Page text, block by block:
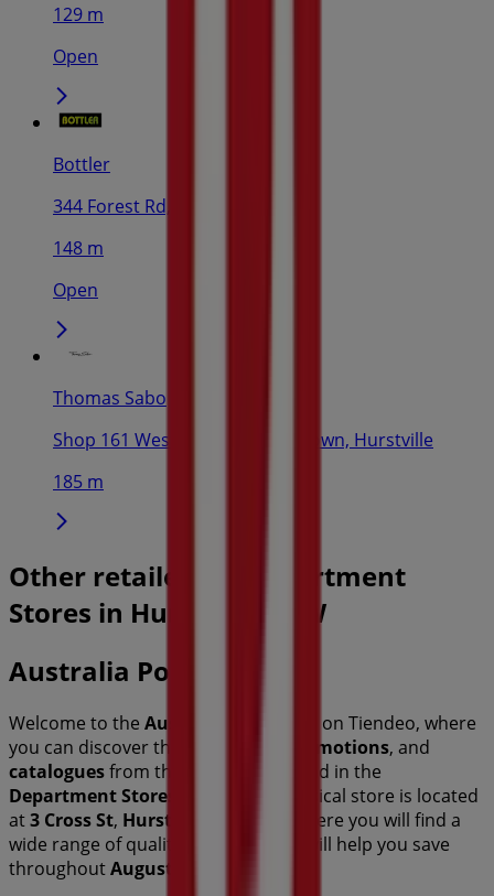
129 m
Open
Bottler
344 Forest Rd, Hurstville
148 m
Open
Thomas Sabo
Shop 161 Westfield Shopping Town, Hurstville
185 m
Other retailers of Department
Stores in Hurstville NSW
Australia Post
Welcome to the Australia Post
store on Tiendeo, where
you can discover the best
promotions, and
cataloguesfrom this renowned brand in the
Department Stores
sector. Our physical store is located
at3 Cross St, Hurstville NSW
, and there you will find a
wide range of quality products that will help you save
throughoutAugust 2026